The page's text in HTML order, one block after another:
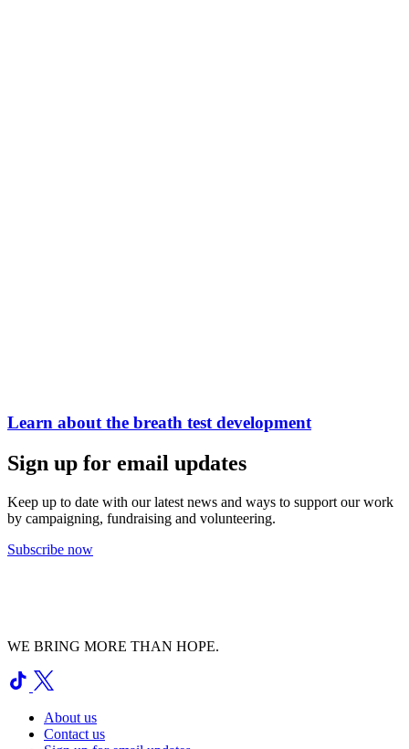
Learn about the breath test development
Sign up for email updates
Keep up to date with our latest news and ways to support our work
by campaigning, fundraising and volunteering.
Subscribe now
WE BRING MORE THAN HOPE.
About us
Contact us